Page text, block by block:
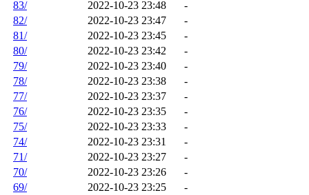
83/
2022-10-23 23:48
-
82/
2022-10-23 23:47
-
81/
2022-10-23 23:45
-
80/
2022-10-23 23:42
-
79/
2022-10-23 23:40
-
78/
2022-10-23 23:38
-
77/
2022-10-23 23:37
-
76/
2022-10-23 23:35
-
75/
2022-10-23 23:33
-
74/
2022-10-23 23:31
-
71/
2022-10-23 23:27
-
70/
2022-10-23 23:26
-
69/
2022-10-23 23:25
-